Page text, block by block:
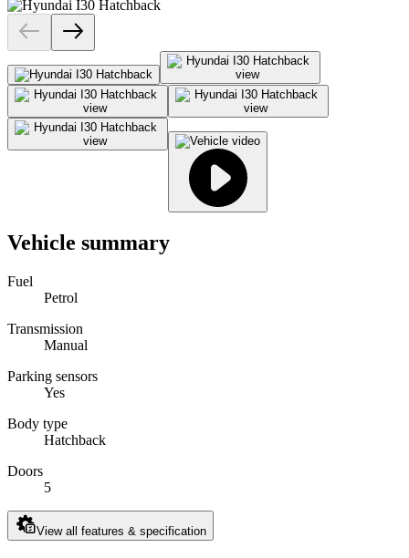
Vehicle summary
Fuel
Petrol
Transmission
Manual
Parking sensors
Yes
Body type
Hatchback
Doors
5
View all features & specification